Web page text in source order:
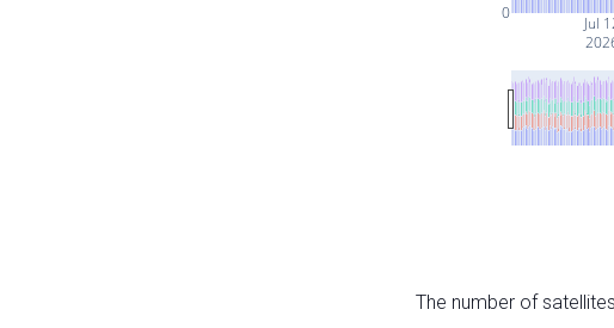
Jul
0
The number of